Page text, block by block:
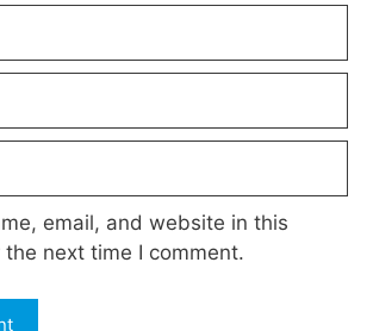
email, and website in this
next time I comment.